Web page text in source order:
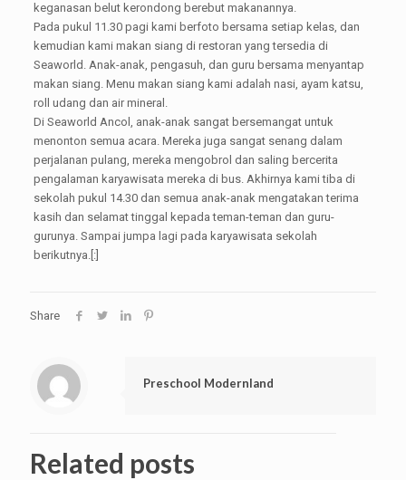
keganasan belut kerondong berebut makanannya.
Pada pukul 11.30 pagi kami berfoto bersama setiap kelas, dan
kemudian kami makan siang di restoran yang tersedia di
Seaworld. Anak-anak, pengasuh, dan guru bersama menyantap
makan siang. Menu makan siang kami adalah nasi, ayam katsu,
roll udang dan air mineral.
Di Seaworld Ancol, anak-anak sangat bersemangat untuk
menonton semua acara. Mereka juga sangat senang dalam
perjalanan pulang, mereka mengobrol dan saling bercerita
pengalaman karyawisata mereka di bus. Akhirnya kami tiba di
sekolah pukul 14.30 dan semua anak-anak mengatakan terima
kasih dan selamat tinggal kepada teman-teman dan guru-
gurunya. Sampai jumpa lagi pada karyawisata sekolah
berikutnya.[:]
Share
Preschool Modernland
Related posts